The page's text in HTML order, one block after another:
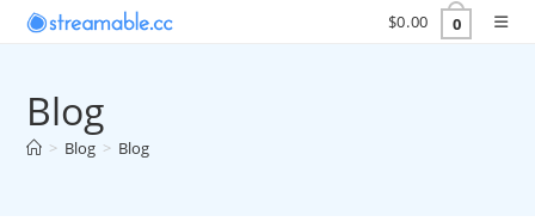
Skip
$0.00 0
Blog
> Blog > Blog